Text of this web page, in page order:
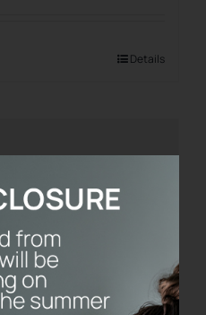
Details